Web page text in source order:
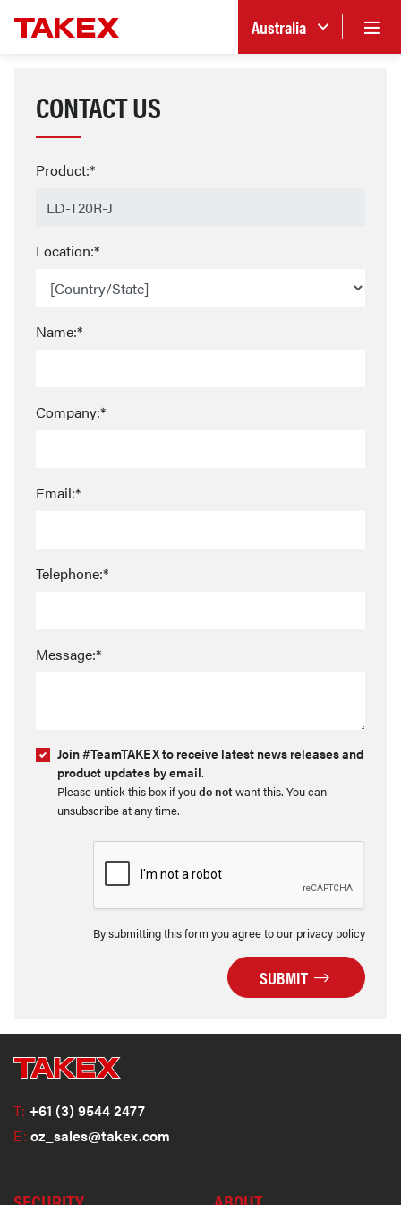
Australia
CONTACT US
Product:*
Location:*
Name:*
Company:*
Email:*
Telephone:*
Message:*
Join #TeamTAKEX to receive latest news releases and
product updates by email.
Please untick this box if youdo notwant this. You can
unsubscribe at any time.
By submitting this form you agree to our privacy policy
SUBMIT
T: +61 (3) 9544 2477
E: oz_sales@takex.com